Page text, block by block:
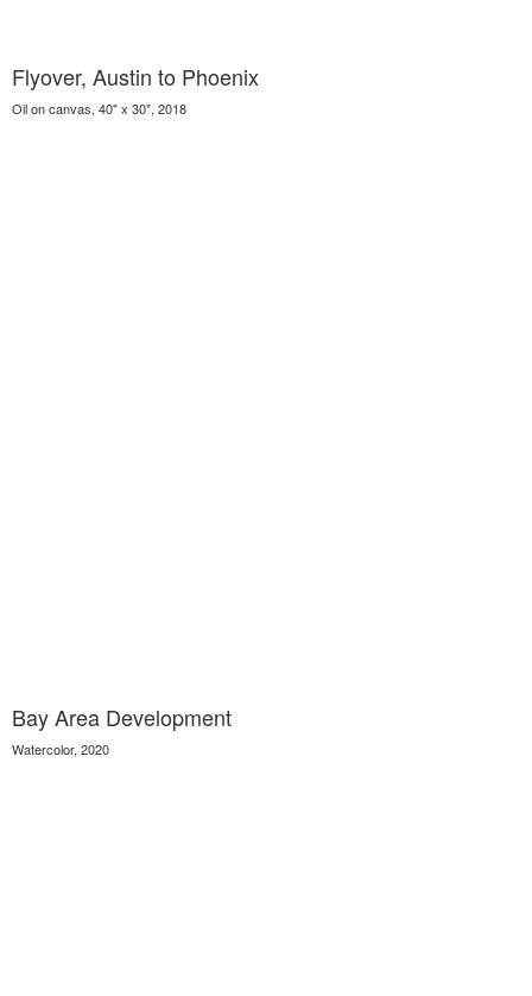
Flyover, Austin to Phoenix
Oil on canvas, 40" x 30", 2018
Bay Area Development
Watercolor, 2020